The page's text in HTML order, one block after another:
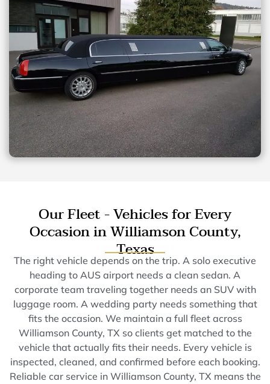
Our Fleet - Vehicles for Every
Occasion in Williamson County,
Texas
The right vehicle depends on the trip. A solo executive
heading to AUS airport needs a clean sedan. A
corporate team traveling together needs an SUV with
luggage room. A wedding party needs something that
fits the occasion. We maintain a full fleet across
Williamson County, TX so clients get matched to the
vehicle that actually fits their needs. Every vehicle is
inspected, cleaned, and confirmed before each booking.
Reliable car service in Williamson County, TX means the